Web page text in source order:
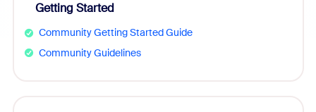
Getting Started
Community Getting Started Guide
Community Guidelines